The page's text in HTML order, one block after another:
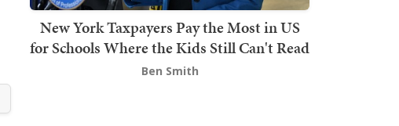
New York Taxpayers Pay the Most in US
for Schools Where the Kids Still Can't Read
Ben Smith